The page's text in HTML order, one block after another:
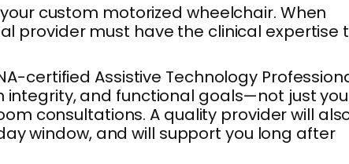
custom motorized wheelchair. When
provider must have the clinical expertise
certified Assistive Technology
integrity, and functional goals—not just
consultations. A quality provider will
window, and will support you long after